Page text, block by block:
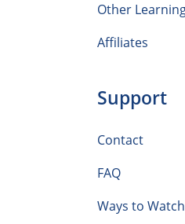
Other
Affiliates
Support
Contact
FAQ
Ways to